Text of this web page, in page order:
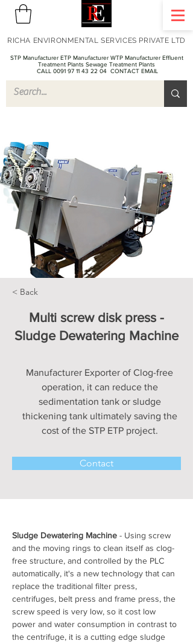
STP Manufacturer ETP Manufacturer WTP Manufacturer Effluent
Treatment Plants Sewage Treatment Plants
CALL 0091 97 11 43 22 04 CONTACT EMAIL
RICHA ENVIRONMENTAL SERVICES PRIVATE LTD
< Back
Multi screw disk press -
Sludge Dewatering Machine
Manufacturer Exporter of Clog-free
operation, it can reduce the
sedimentation tank or sludge
thickening tank ultimately saving the
cost of the STP ETP project.
Contact
Sludge Dewatering Machine - Using screw
and the moving rings to clean itself as clog-
free structure, and controlled by the PLC
automatically, it's a new technology that can
replace the traditional filter press,
centrifuges, belt press and frame press, the
screw speed is very low, so it cost low
power and water consumption in contrast to
the centrifuge, it is a cutting edge sludge